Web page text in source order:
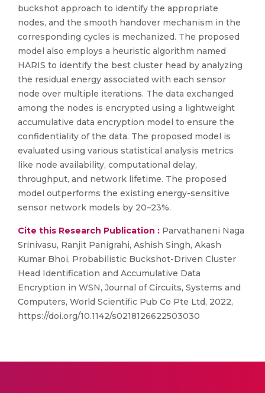
buckshot approach to identify the appropriate
nodes, and the smooth handover mechanism in the
corresponding cycles is mechanized. The proposed
model also employs a heuristic algorithm named
HARIS to identify the best cluster head by analyzing
the residual energy associated with each sensor
node over multiple iterations. The data exchanged
among the nodes is encrypted using a lightweight
accumulative data encryption model to ensure the
confidentiality of the data. The proposed model is
evaluated using various statistical analysis metrics
like node availability, computational delay,
throughput, and network lifetime. The proposed
model outperforms the existing energy-sensitive
sensor network models by 20–23%.
Cite this Research Publication : Parvathaneni Naga
Srinivasu, Ranjit Panigrahi, Ashish Singh, Akash
Kumar Bhoi, Probabilistic Buckshot-Driven Cluster
Head Identification and Accumulative Data
Encryption in WSN, Journal of Circuits, Systems and
Computers, World Scientific Pub Co Pte Ltd, 2022,
https://doi.org/10.1142/s0218126622503030